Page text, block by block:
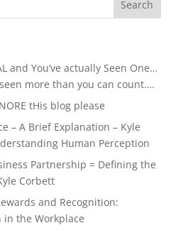
and You’ve actually Seen One…
seen more than you can count….
tHis blog please
– A Brief Explanation – Kyle
Human Perception
Partnership = Defining the
Corbett
and Recognition:
in the Workplace